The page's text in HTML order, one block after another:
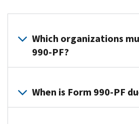
Which organizations
990-PF?
990-
When is Form 990-PF